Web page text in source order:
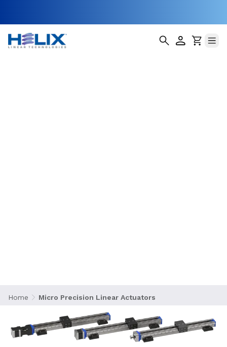
robotics, aviation, laboratory automation,
Home Micro Precision Linear Actuators